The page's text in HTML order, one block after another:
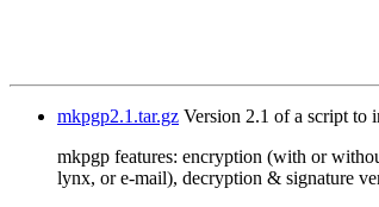
mkpgp2.1.tar.gz Version 2.1 of a script to
mkpgp features: encryption (with or
lynx, or e-mail), decryption & signature